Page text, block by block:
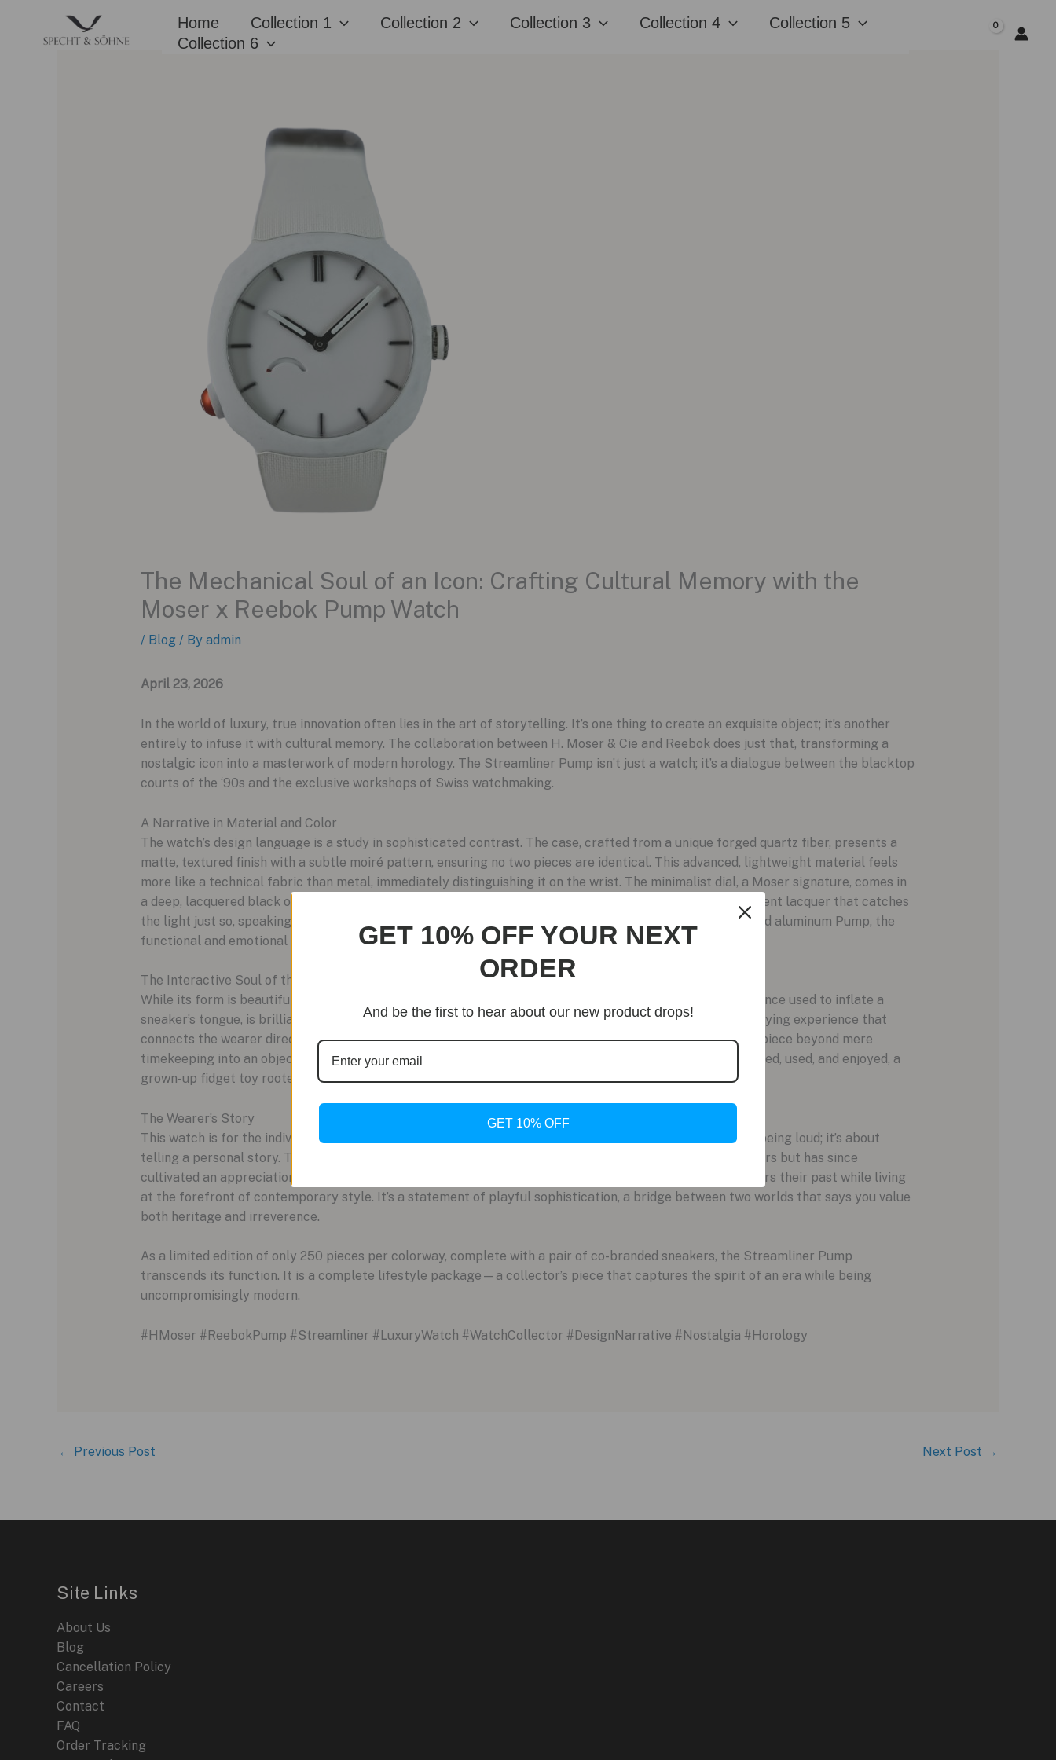
content
Home Collection 1 Collection 2 Collection 3 Collection 4
Collection 5
Collection 6
The Mechanical Soul of an Icon: Crafting Cultural Memory with the
Moser x Reebok Pump Watch
/ Blog / By admin
April 23, 2026
In the world of luxury, true innovation often lies in the art of storytelling. It’s one thing to create an exquisite object; it’s another
entirely to infuse it with cultural memory. The collaboration between H. Moser & Cie and Reebok does just that, transforming a
nostalgic icon into a masterwork of modern horology. The Streamliner Pump isn’t just a watch; it’s a dialogue between the blacktop
courts of the ‘90s and the exclusive workshops of Swiss watchmaking.
A Narrative in Material and Color
The watch’s design language is a study in sophisticated contrast. The case, crafted from a unique forged quartz fiber, presents a
matte, textured finish with a subtle moiré pattern, ensuring no two pieces are identical. This advanced, lightweight material feels
more like a technical fabric than metal, immediately distinguishing it on the wrist. The minimalist dial, a Moser signature, comes in
a deep, lacquered black or a crisp, architectural white. Branding is almost invisible, rendered in a transparent lacquer that catches
the light just so, speaking to a quiet confidence. The only overt flash of color is the vibrant orange anodized aluminum Pump, the
functional and emotional heart of the piece.
The Interactive Soul of the Watch
While its form is beautiful, the Streamliner Pump’s soul is in its interaction. The iconic Pump mechanism, once used to inflate a
sneaker’s tongue, is brilliantly reimagined to wind the mechanical movement. Each press is a tactile, satisfying experience that
connects the wearer directly to the watch’s power source. It’s a playful, kinetic feature that elevates the piece beyond mere
timekeeping into an object of engagement. This isn’t a passive accessory; it’s a piece designed to be touched, used, and enjoyed, a
grown-up fidget toy rooted in generational nostalgia.
The Wearer’s Story
This watch is for the individual who curates their life with intent. They understand that luxury isn’t about being loud; it’s about
telling a personal story. The owner of a Streamliner Pump likely has fond memories of the original sneakers but has since
cultivated an appreciation for impeccable craftsmanship and daring design. It signifies a person who honors their past while living
at the forefront of contemporary style. It’s a statement of playful sophistication, a bridge between two worlds that says you value
both heritage and irreverence.
As a limited edition of only 250 pieces per colorway, complete with a pair of co-branded sneakers, the Streamliner Pump
transcends its function. It is a complete lifestyle package—a collector’s piece that captures the spirit of an era while being
uncompromisingly modern.
#HMoser #ReebokPump #Streamliner #LuxuryWatch #WatchCollector #DesignNarrative #Nostalgia #Horology
← Previous Post Next Post →
Site Links
About Us
Blog
Cancellation Policy
Careers
Contact
FAQ
Order Tracking
GET 10% OFF YOUR NEXT
ORDER
And be the first to hear about our new product drops!
GET 10% OFF